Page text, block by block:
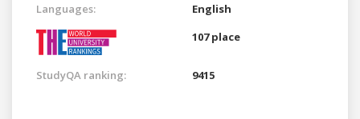
Languages:
English
107 place
StudyQA ranking: 9415